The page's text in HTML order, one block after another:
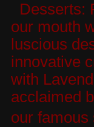
Desserts:
our mouth
luscious
innovative
with
acclaimed
our